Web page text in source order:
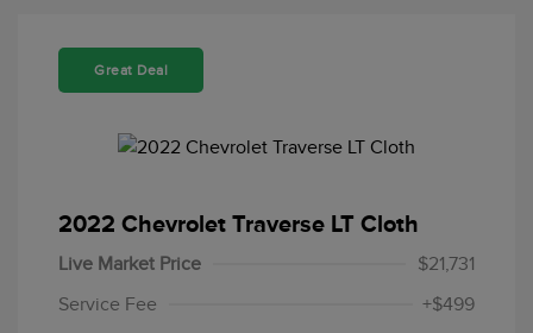
Great Deal
2022 Chevrolet Traverse LT Cloth
Live Market Price
$21,731
Service Fee
+$499